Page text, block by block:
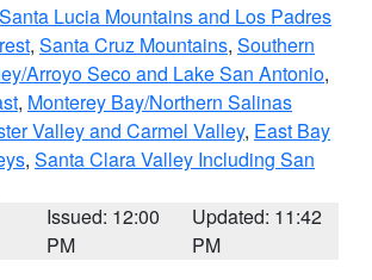
Santa Lucia Mountains and Los Padres
, Santa Cruz Mountains, Southern
Arroyo Seco and Lake San Antonio,
, Monterey Bay/Northern Salinas
Valley and Carmel Valley, East Bay
, Santa Clara Valley Including San
Issued: 12:00
PM
Updated: 11:42
PM